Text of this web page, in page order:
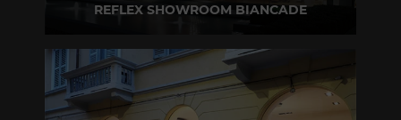
REFLEX SHOWROOM BIANCADE
P +39 0422 849201